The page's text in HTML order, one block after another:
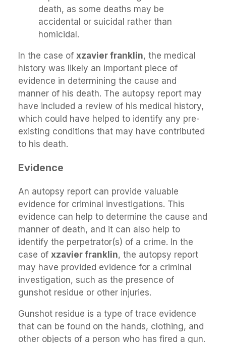
death, as some deaths may be
accidental or suicidal rather than
homicidal.
In the case of xzavier franklin, the medical
history was likely an important piece of
evidence in determining the cause and
manner of his death. The autopsy report may
have included a review of his medical history,
which could have helped to identify any pre-
existing conditions that may have contributed
to his death.
Evidence
An autopsy report can provide valuable
evidence for criminal investigations. This
evidence can help to determine the cause and
manner of death, and it can also help to
identify the perpetrator(s) of a crime. In the
case of xzavier franklin, the autopsy report
may have provided evidence for a criminal
investigation, such as the presence of
gunshot residue or other injuries.
Gunshot residue is a type of trace evidence
that can be found on the hands, clothing, and
other objects of a person who has fired a gun.